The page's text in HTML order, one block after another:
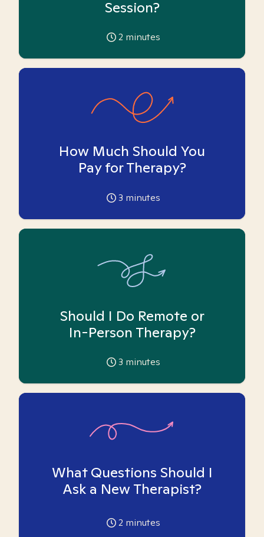
Session?
2 minutes
How Much Should You
Pay for Therapy?
3 minutes
Should I Do Remote or
In-Person Therapy?
3 minutes
What Questions Should I
Ask a New Therapist?
2 minutes